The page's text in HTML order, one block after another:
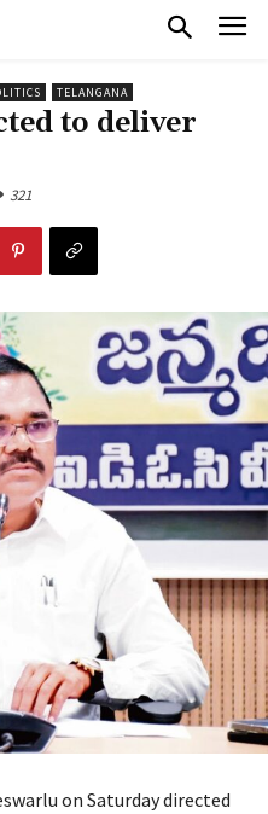
TELANGANA
to deliver
321
on Saturday directed